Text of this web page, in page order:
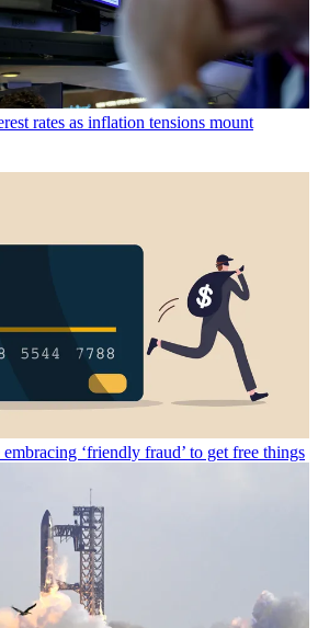
rates as inflation tensions mount
embracing ‘friendly fraud’ to get free things